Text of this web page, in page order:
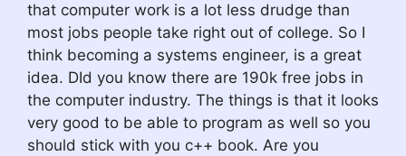
that computer work is a lot less drudge than
most jobs people take right out of college. So I
think becoming a systems engineer, is a great
idea. DId you know there are 190k free jobs in
the computer industry. The things is that it looks
very good to be able to program as well so you
should stick with you c++ book. Are you